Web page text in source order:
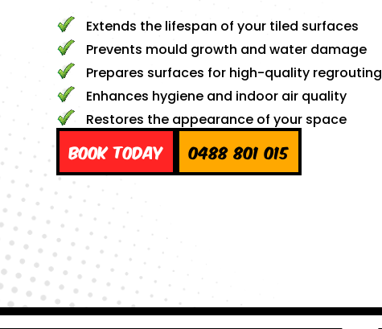
Extends the lifespan of your tiled surfaces
Prevents mould growth and water damage
Prepares surfaces for high-quality regrouting
Enhances hygiene and indoor air quality
Restores the appearance of your space
Book Today 0488 801 015